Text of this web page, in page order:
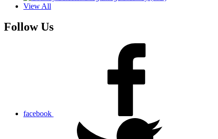
View All
Follow Us
facebook